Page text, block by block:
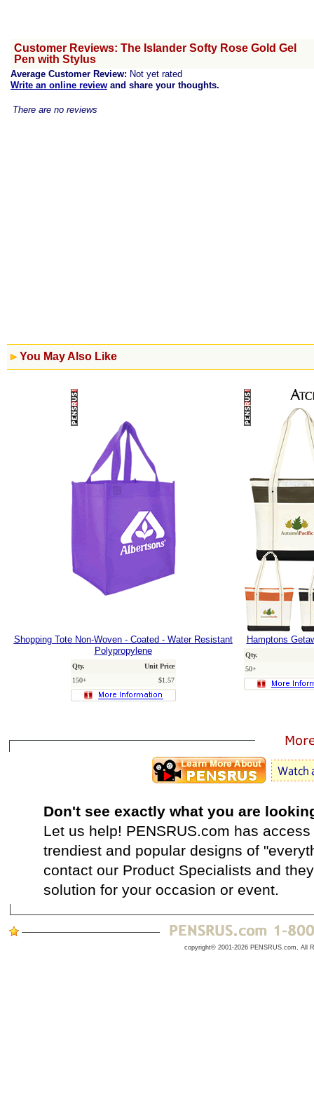
Customer Reviews: The Islander Softy Rose Gold Gel
Pen with Stylus
Average Customer Review: Not yet rated
Write an online review and share your thoughts.
There are no reviews
You May Also Like
Shopping Tote Non-Woven - Coated - Water Resistant
Polypropylene
Qty.
Unit Price
150+
$1.57
Hamptons
Qty.
50+
Don't see exactly what you are
Let us help! PENSRUS.com has
trendiest and popular designs of
contact our Product Specialists and
solution for your occasion or event.
copyright© 2001-2026